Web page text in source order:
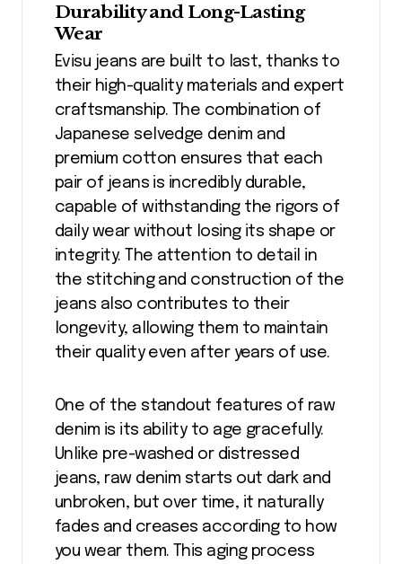
Durability and Long-Lasting
Wear
Evisu jeans are built to last, thanks to
their high-quality materials and expert
craftsmanship. The combination of
Japanese selvedge denim and
premium cotton ensures that each
pair of jeans is incredibly durable,
capable of withstanding the rigors of
daily wear without losing its shape or
integrity. The attention to detail in
the stitching and construction of the
jeans also contributes to their
longevity, allowing them to maintain
their quality even after years of use.
One of the standout features of raw
denim is its ability to age gracefully.
Unlike pre-washed or distressed
jeans, raw denim starts out dark and
unbroken, but over time, it naturally
fades and creases according to how
you wear them. This aging process